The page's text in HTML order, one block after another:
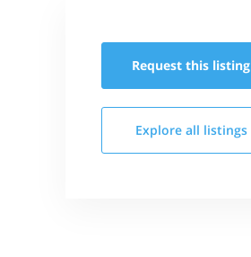
Request this listing
Explore all listings